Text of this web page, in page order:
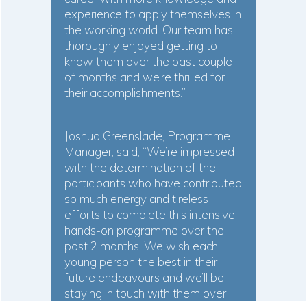
experience to apply themselves in
the working world. Our team has
thoroughly enjoyed getting to
know them over the past couple
of months and we’re thrilled for
their accomplishments.”
Joshua Greenslade, Programme
Manager, said, “We’re impressed
with the determination of the
participants who have contributed
so much energy and tireless
efforts to complete this intensive
hands-on programme over the
past 2 months. We wish each
young person the best in their
future endeavours and we’ll be
staying in touch with them over